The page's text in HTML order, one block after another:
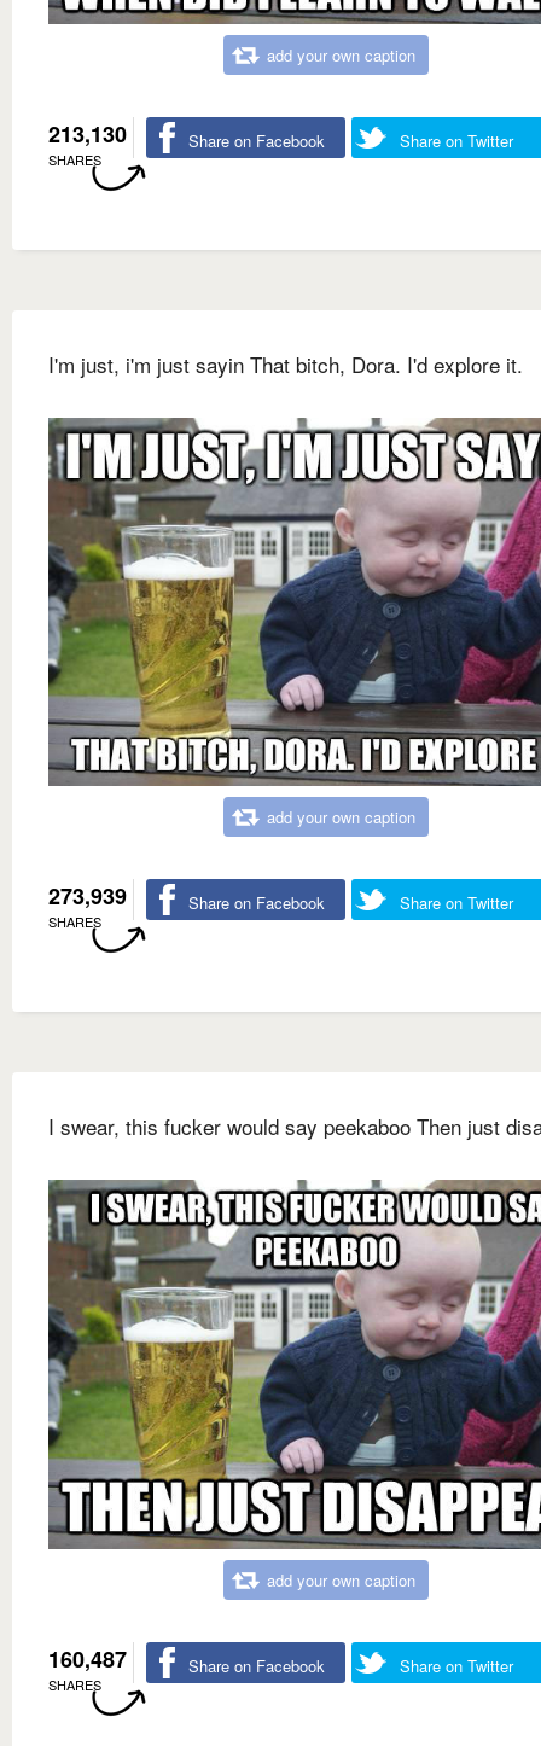
add your own caption
213,130
SHARES
Share on Facebook Share on Twitter
I'm just, i'm just sayin That bitch, Dora. I'd explore it.
add your own caption
273,939
SHARES
Share on Facebook Share on Twitter
I swear, this fucker would say peekaboo Then just
add your own caption
160,487
SHARES
Share on Facebook Share on Twitter